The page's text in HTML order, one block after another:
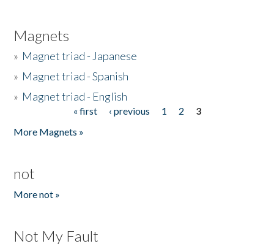
Magnets
» Magnet triad - Japanese
» Magnet triad - Spanish
» Magnet triad - English
« first ‹ previous 1 2
3
More Magnets »
not
More not »
Not My Fault